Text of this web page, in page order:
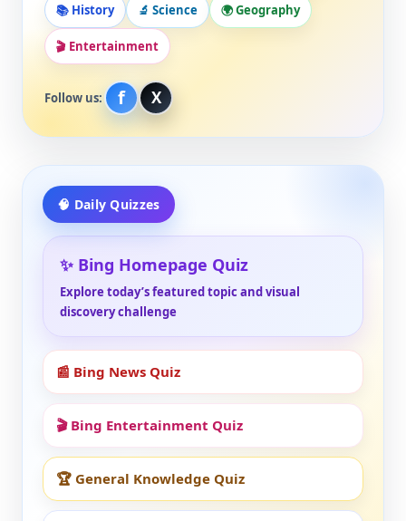
📚 History 🔬 Science 🌍 Geography
🎬 Entertainment
Follow us: f X
🧠 Daily Quizzes
✨ Bing Homepage Quiz
Explore today’s featured topic and visual
discovery challenge
📰 Bing News Quiz
🎬 Bing Entertainment Quiz
🏆 General Knowledge Quiz